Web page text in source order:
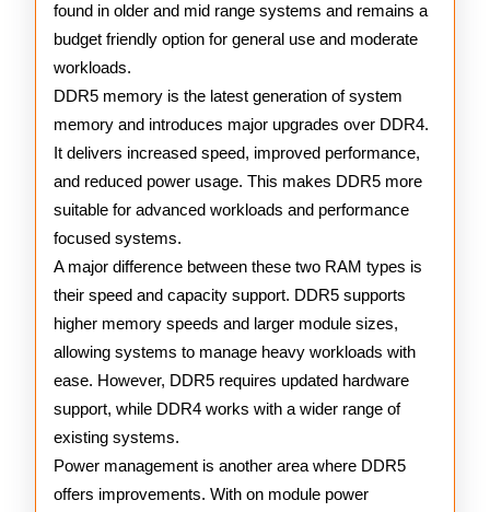
found in older and mid range systems and remains a
budget friendly option for general use and moderate
workloads.
DDR5 memory is the latest generation of system
memory and introduces major upgrades over DDR4.
It delivers increased speed, improved performance,
and reduced power usage. This makes DDR5 more
suitable for advanced workloads and performance
focused systems.
A major difference between these two RAM types is
their speed and capacity support. DDR5 supports
higher memory speeds and larger module sizes,
allowing systems to manage heavy workloads with
ease. However, DDR5 requires updated hardware
support, while DDR4 works with a wider range of
existing systems.
Power management is another area where DDR5
offers improvements. With on module power